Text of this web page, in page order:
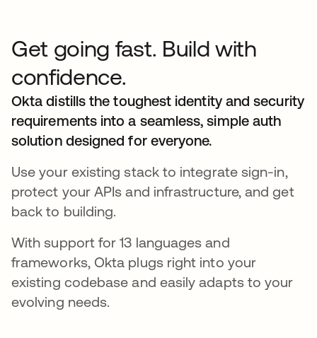
Get going fast. Build with
confidence.
Okta distills the toughest identity and security
requirements into a seamless, simple auth
solution designed for everyone.
Use your existing stack to integrate sign-in,
protect your APIs and infrastructure, and get
back to building.
With support for 13 languages and
frameworks, Okta plugs right into your
existing codebase and easily adapts to your
evolving needs.